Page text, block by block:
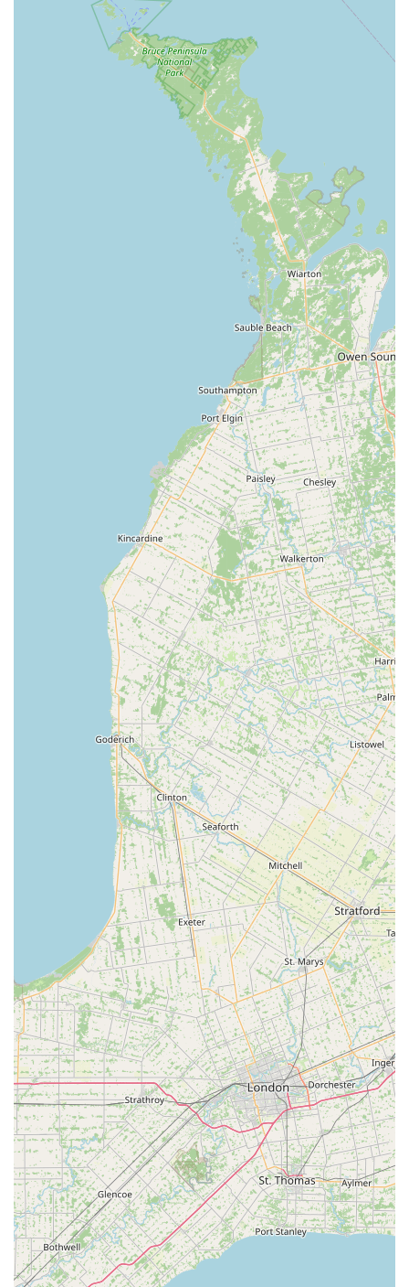
Knowledgeable and Friendly Staff: Customer reviews
consistently highlight the owner and staff's
expertise and friendly demeanor. One reviewer
states, "Knowledgeable and friendly owner! Talked
about cichlids and the aquarium hobby for a bit."
Another describes the owner as "so friendly and
knowledgeable," which speaks volumes about the
Specialized Selection: The store's focus on tropical
fish and related supplies means they offer a more
curated and high-quality selection than general pet
stores. This specialization ensures that customers
can find exactly what they need for their specific type
of tank, whether it's freshwater or saltwater.
Clean and Well-Maintained Environment: A customer
review points out that the store is "Extremely clean,"
which is a strong indicator of the care and attention
given to the animals. A clean environment is
essential for the health of fish and is a sign of a well-
Local and Small Business: As a small, local business,
Ocean Rift Aquatics contributes to the Canton
community and provides a personal touch that is
highly valued by customers who prefer to support
local enterprises.
For more information or to inquire about a specific
product, you can contact Ocean Rift Aquatics at the
following details.
Address: 4934 Everhard Rd NW, Canton, OH 44718, USA
Phone: (330) 244-9785
Mobile Phone: +1 330-244-9785
Choosing Ocean Rift Aquatics is an excellent decision for
anyone in the Ohio region with an interest in tropical fish.
The main reason it is worth choosing is the combination of
expert knowledge and a friendly, small-business
atmosphere. Unlike large, impersonal stores, you can trust
that the advice you receive is coming from a place of
passion and experience. The customer reviews that praise
the owner's knowledge and the store's cleanliness are a
strong testament to the quality of their service and the
health of their livestock. The availability of all necessary
supplies, including specialized equipment like sumps,
makes it a true one-stop-shop for both beginners and
advanced aquarists. By supporting Ocean Rift Aquatics,
you are not only getting high-quality products and fish,
but you are also supporting a valuable local resource that
is dedicated to helping the aquatic hobby thrive in the
Canton community. It's a place where you can feel
confident and excited about your next aquarium project.